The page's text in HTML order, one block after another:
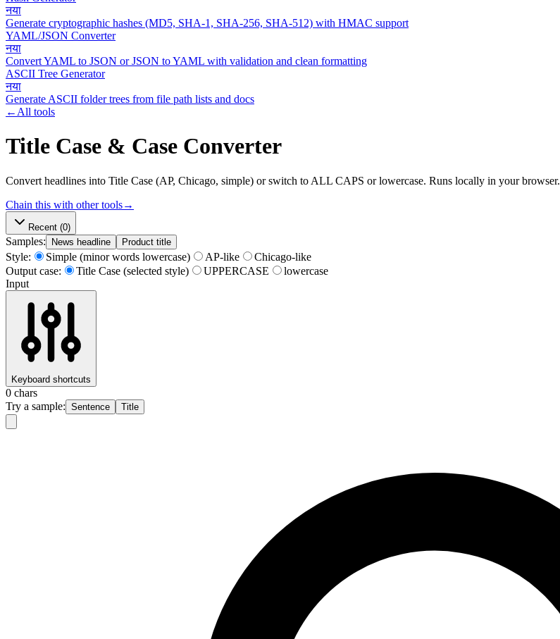
नया
Generate cryptographic hashes (MD5, SHA-1, SHA-256, SHA-512) with HMAC support
YAML/JSON Converter
नया
Convert YAML to JSON or JSON to YAML with validation and clean formatting
ASCII Tree Generator
नया
Generate ASCII folder trees from file path lists and docs
← All tools
Title Case & Case Converter
Convert headlines into Title Case (AP, Chicago, simple) or switch to ALL CAPS or lowercase. Runs locally in your browser.
Chain this with other tools→
Recent (0)
Samples: News headline Product title
Style: Simple (minor words lowercase) AP-like
Chicago-like
Output case:
Title Case (selected style) UPPERCASE
lowercase
Input
Keyboard shortcuts
0 chars
Try a sample: Sentence Title